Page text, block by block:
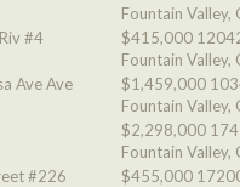
#4
Ave Ave
#226
Fountain Valley,
$415,000
Fountain Valley,
$1,459,000
Fountain Valley,
$2,298,000
Fountain Valley,
$455,000